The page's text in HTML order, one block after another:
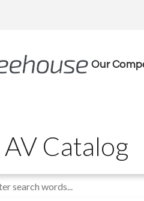
Our
Catalog